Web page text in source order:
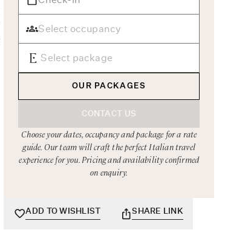
OUR PACKAGES
CONTACT US
Choose your dates, occupancy and package for a rate
guide. Our team will craft the perfect Italian travel
experience for you. Pricing and availability confirmed
on enquiry.
ADD TO WISHLIST SHARE LINK